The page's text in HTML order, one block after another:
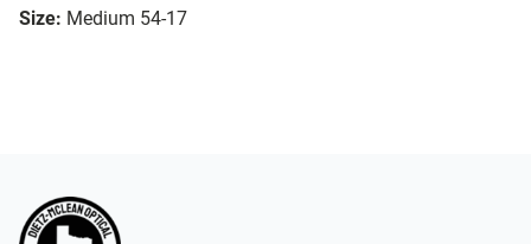
Size: Medium 54-17